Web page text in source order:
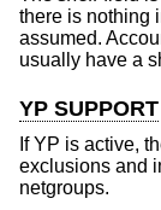
there is nothing
assumed.
usually have a
YP SUPPORT
If YP is active,
exclusions and
netgroups.